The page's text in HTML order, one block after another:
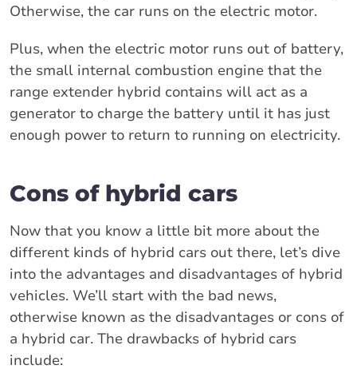
Otherwise, the car runs on the electric motor.
Plus, when the electric motor runs out of battery,
the small internal combustion engine that the
range extender hybrid contains will act as a
generator to charge the battery until it has just
enough power to return to running on electricity.
Cons of hybrid cars
Now that you know a little bit more about the
different kinds of hybrid cars out there, let’s dive
into the advantages and disadvantages of hybrid
vehicles. We’ll start with the bad news,
otherwise known as the disadvantages or cons of
a hybrid car. The drawbacks of hybrid cars
include: